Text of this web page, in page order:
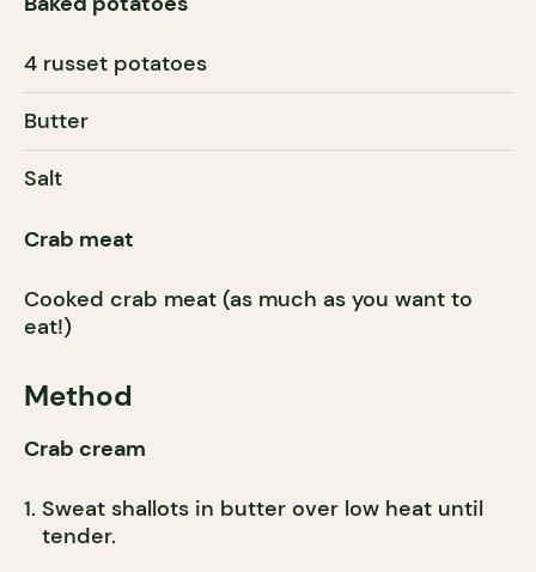
4 russet potatoes
Butter
Salt
Crab meat
Cooked crab meat (as much as you want to
eat!)
Method
Crab cream
Sweat shallots in butter over low heat until
tender.